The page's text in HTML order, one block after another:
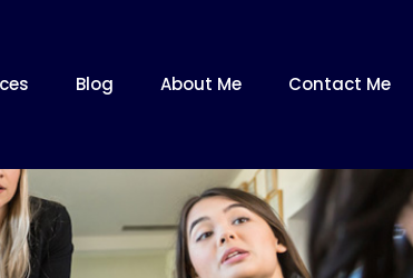
Blog About Me Contact Me